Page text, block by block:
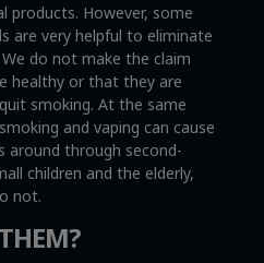
products. However, some
are very helpful to eliminate
do not make the claim
healthy or that they are
smoking. At the same
and vaping can cause
through second-
children and the elderly,
not.